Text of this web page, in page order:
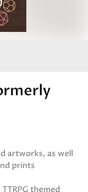
artworks, as well
prints
themed